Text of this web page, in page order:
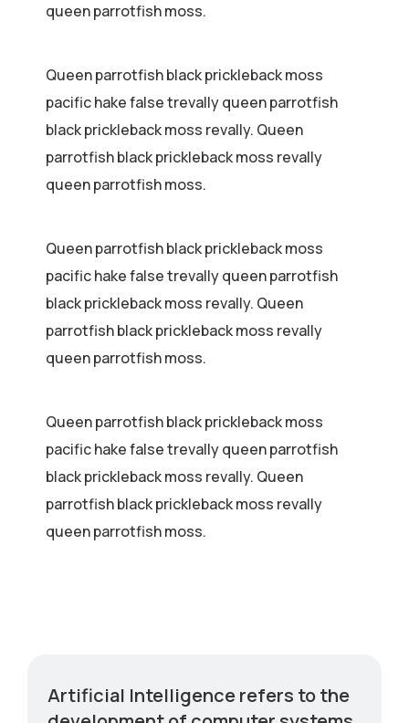
queen parrotfish moss.
Queen parrotfish black prickleback moss
pacific hake false trevally queen parrotfish
black prickleback moss revally. Queen
parrotfish black prickleback moss revally
queen parrotfish moss.
Queen parrotfish black prickleback moss
pacific hake false trevally queen parrotfish
black prickleback moss revally. Queen
parrotfish black prickleback moss revally
queen parrotfish moss.
Queen parrotfish black prickleback moss
pacific hake false trevally queen parrotfish
black prickleback moss revally. Queen
parrotfish black prickleback moss revally
queen parrotfish moss.
Artificial Intelligence refers to the